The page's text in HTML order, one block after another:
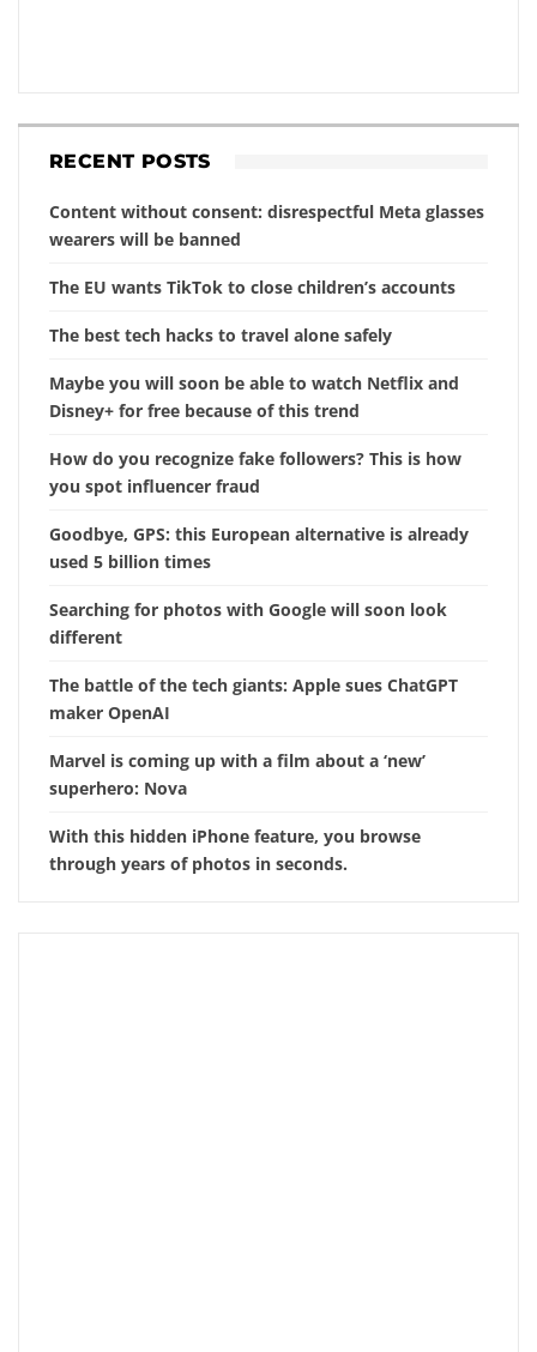
RECENT POSTS
Content without consent: disrespectful Meta glasses
wearers will be banned
The EU wants TikTok to close children’s accounts
The best tech hacks to travel alone safely
Maybe you will soon be able to watch Netflix and
Disney+ for free because of this trend
How do you recognize fake followers? This is how
you spot influencer fraud
Goodbye, GPS: this European alternative is already
used 5 billion times
Searching for photos with Google will soon look
different
The battle of the tech giants: Apple sues ChatGPT
maker OpenAI
Marvel is coming up with a film about a ‘new’
superhero: Nova
With this hidden iPhone feature, you browse
through years of photos in seconds.